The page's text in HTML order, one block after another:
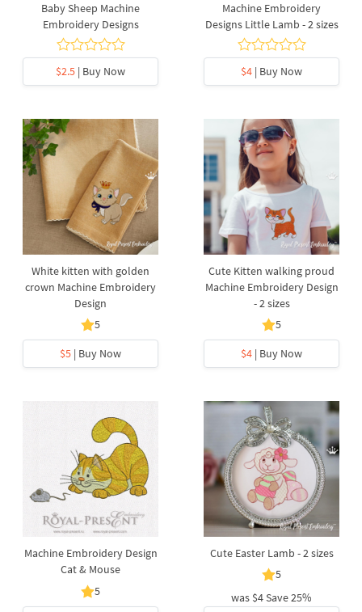
Baby Sheep Machine
Embroidery Designs
$2.5 | Buy Now
Machine Embroidery
Designs Little Lamb - 2 sizes
$4 | Buy Now
White kitten with golden
crown Machine Embroidery
Design
5
$5 | Buy Now
Cute Kitten walking proud
Machine Embroidery Design
- 2 sizes
5
$4 | Buy Now
Machine Embroidery Design
Cat & Mouse
5
Cute Easter Lamb - 2 sizes
5
was $4Save 25%